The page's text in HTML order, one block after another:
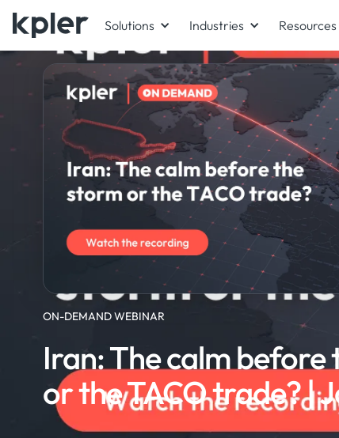
Solutions Industries Resources
ON-DEMAND WEBINAR
Iran: The calm before
or the TACO trade? |